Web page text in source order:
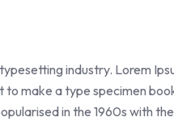
industry. Lorem
make a type specimen
in the 1960s with